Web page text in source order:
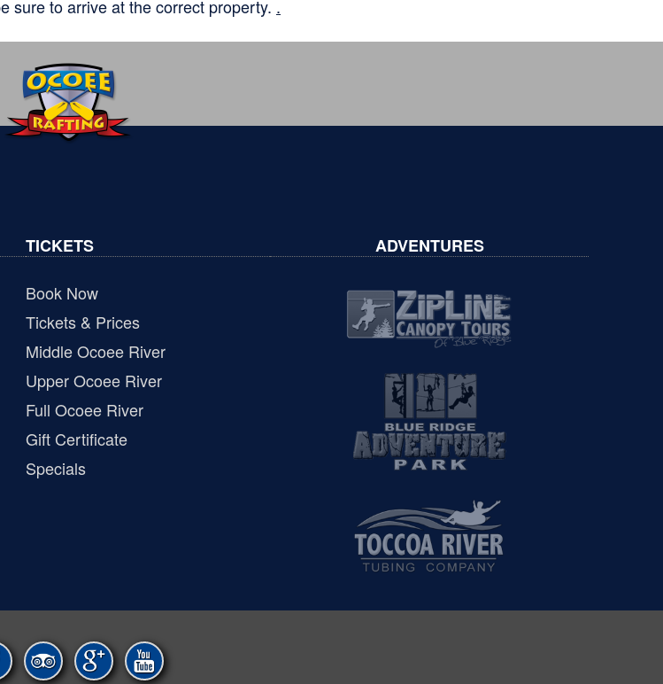
sure to arrive at the correct property. .
TICKETS
Book Now
Tickets & Prices
Middle Ocoee River
Upper Ocoee River
Full Ocoee River
Gift Certificate
Specials
ADVENTURES